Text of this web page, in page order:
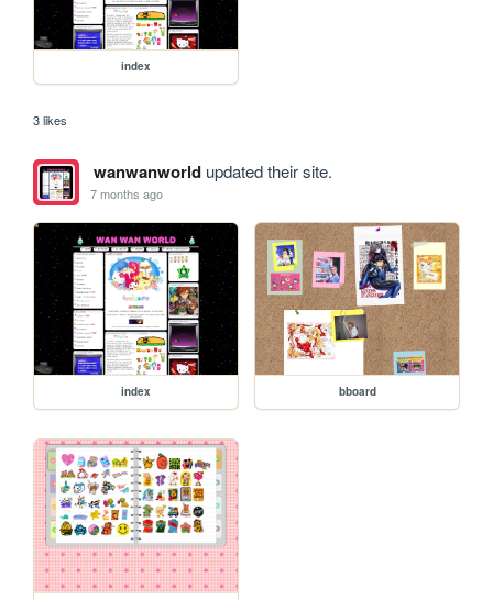
index
3 likes
wanwanworldupdated their site.
7 months ago
index bboard